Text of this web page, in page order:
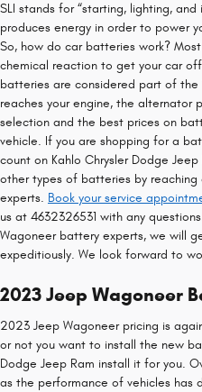
SLI stands for “starting, lighting,
produces energy in order to power
So, how do car batteries work?
chemical reaction to get your car
batteries are considered part of the
reaches your engine, the alternator
selection and the best prices on
vehicle. If you are shopping for a
count on Kahlo Chrysler Dodge
other types of batteries by
experts. Book your service
us at 4632326531 with any
Wagoneer battery experts, we will
expeditiously. We look forward to
2023 Jeep Wagoneer
2023 Jeep Wagoneer pricing is
or not you want to install the new
Dodge Jeep Ram install it for you.
as the performance of vehicles has